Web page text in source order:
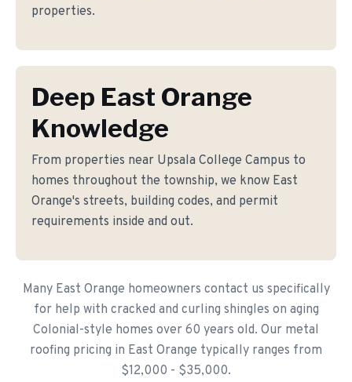
properties.
Deep East Orange
Knowledge
From properties near Upsala College Campus to
homes throughout the township, we know East
Orange's streets, building codes, and permit
requirements inside and out.
Many East Orange homeowners contact us specifically
for help with cracked and curling shingles on aging
Colonial-style homes over 60 years old. Our metal
roofing pricing in East Orange typically ranges from
$12,000 - $35,000.